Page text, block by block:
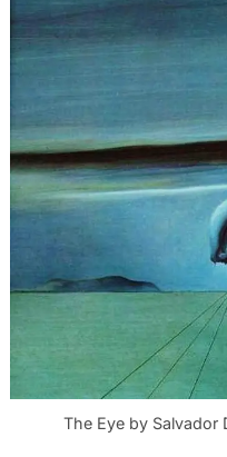
The Eye by Salvador